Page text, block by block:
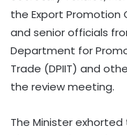
the Export Promotion
and senior officials
Department for
Trade (DPIIT) and
the review meeting.
The Minister